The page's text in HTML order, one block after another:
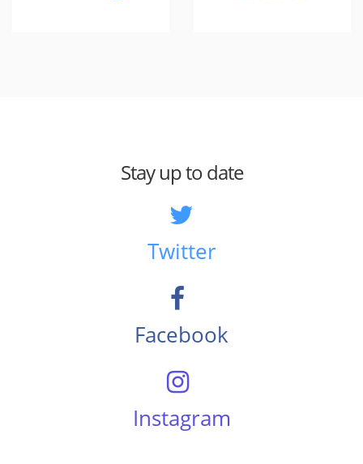
Stay up to date
Twitter
Facebook
Instagram